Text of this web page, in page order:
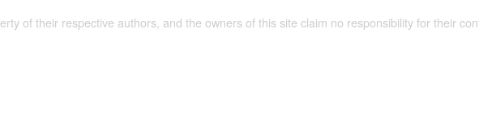
of their respective authors, and the owners of this site claim no responsibility for their